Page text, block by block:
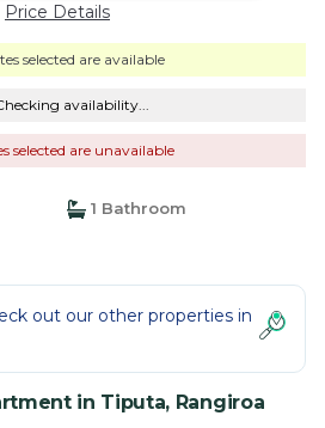
Price Details
selected are available
availability...
selected are unavailable
1 Bathroom
out our other properties in
in Tiputa, Rangiroa